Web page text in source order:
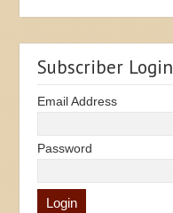
Subscriber Login
Email Address
Password